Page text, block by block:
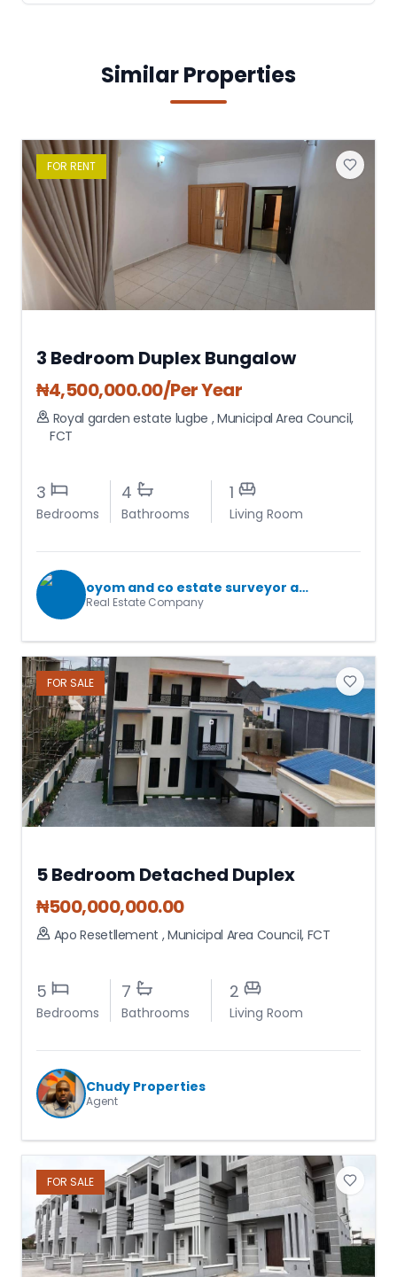
Similar Properties
FOR RENT
3 Bedroom Duplex Bungalow
₦4,500,000.00/Per Year
Royal garden estate lugbe ,Municipal Area Council,
FCT
3
Bedrooms
4
Bathrooms
1
Living Room
oyom and co estate surveyor and valuers
Real Estate Company
FOR SALE
5 Bedroom Detached Duplex
₦500,000,000.00
Apo Resetllement ,Municipal Area Council, FCT
5
Bedrooms
7
Bathrooms
2
Living Room
Chudy Properties
Agent
FOR SALE